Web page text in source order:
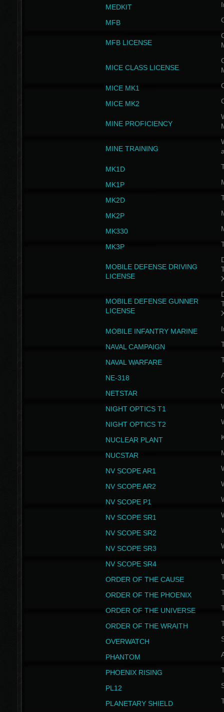
MEDKIT
MFB
MFB LICENSE
MICE CLASS LICENSE
MICE MK1
MICE MK2
MINE PROFICIENCY
MINE TRAINING
MK1D
MK1P
MK2D
MK2P
MK330
MK3P
MOBILE DEFENSE DRIVING
LICENSE
MOBILE DEFENSE GUNNER
LICENSE
MOBILE INFANTRY MARINE
NAVAL CAMPAIGN
NAVAL WARFARE
NE-318
NETSTAR
NIGHT OPTICS T1
NIGHT OPTICS T2
NUCLEAR PLANT
NUCSTAR
NV SCOPE AR1
NV SCOPE AR2
NV SCOPE P1
NV SCOPE SR1
NV SCOPE SR2
NV SCOPE SR3
NV SCOPE SR4
ORDER OF THE CAUSE
ORDER OF THE PHOENIX
ORDER OF THE UNIVERSE
ORDER OF THE WRAITH
OVERWATCH
PHANTOM
PHOENIX RISING
PL12
PLANETARY SHIELD